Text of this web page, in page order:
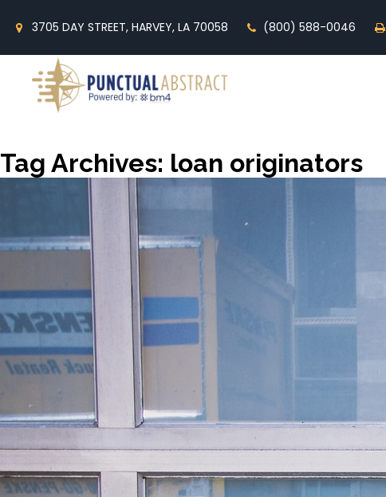
3705 DAY STREET, HARVEY, LA 70058 (800) 588-0046
Tag Archives: loan originators